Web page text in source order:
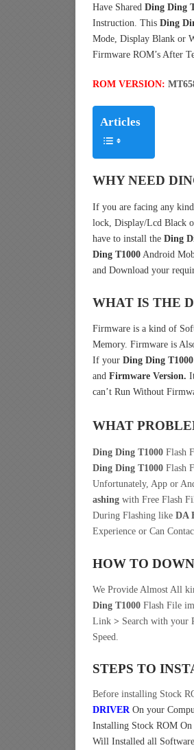
Have SharedDing Ding
Instruction. This Ding
Mode, Display Blank or
Firmware ROM’s After
ROM VERSION:
Articles
WHY NEED
If you are facing any
lock, Display/Lcd Black
have to install the Ding
Ding T1000Android
and Download your
WHAT IS THE
Firmware is a kind of
Memory. Firmware is
If your Ding Ding T1000
and Firmware Version.
can’t Run Without
WHAT
Ding Ding T1000Flash
Ding Ding T1000Flash
Unfortunately, App or
ashingwith Free Flash
During Flashing like DA
Experience or Can
HOW TO
We Provide Almost All
Ding T1000Flash File
Link > Search with your
Speed.
STEPS TO
Before installing Stock
DRIVEROn your
Installing Stock ROM On
Will Installed all